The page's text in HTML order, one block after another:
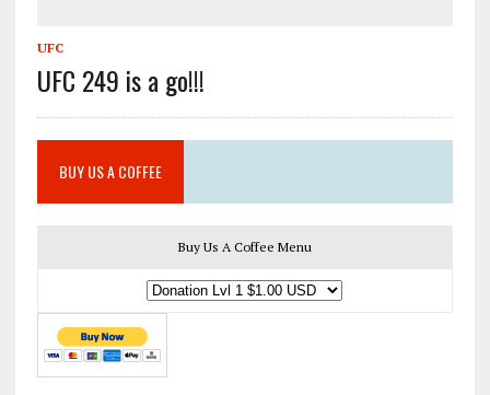
UFC
UFC 249 is a go!!!
BUY US A COFFEE
Buy Us A Coffee Menu